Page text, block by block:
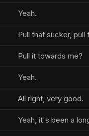
Yeah.
Pull that sucker, pull
Pull it towards me?
Yeah.
All right, very good.
Yeah, it's been a